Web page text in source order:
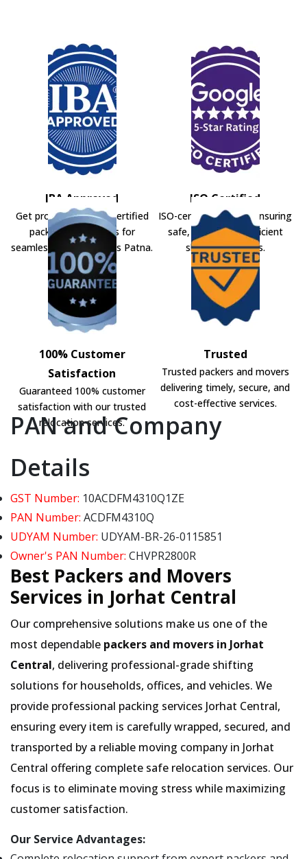
IBA Approved
Get professional IBA-certified
packers and movers for
seamless shifting across Patna.
ISO Certified
ISO-certified movers ensuring
safe, secure, and efficient
shifting solutions.
100% Customer
Satisfaction
Guaranteed 100% customer
satisfaction with our trusted
relocation services.
Trusted
Trusted packers and movers
delivering timely, secure, and
cost-effective services.
PAN and Company
Details
GST Number: 10ACDFM4310Q1ZE
PAN Number: ACDFM4310Q
UDYAM Number: UDYAM-BR-26-0115851
Owner's PAN Number: CHVPR2800R
Best Packers and Movers
Services in Jorhat Central
Our comprehensive solutions make us one of the
most dependable packers and movers in Jorhat
Central, delivering professional-grade shifting
solutions for households, offices, and vehicles. We
provide professional packing services Jorhat Central,
ensuring every item is carefully wrapped, secured, and
transported by a reliable moving company in Jorhat
Central offering complete safe relocation services. Our
focus is to eliminate moving stress while maximizing
customer satisfaction.
Our Service Advantages: